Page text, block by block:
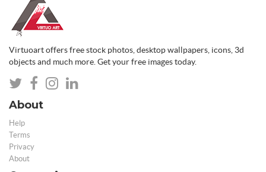
Virtuoart offers free stock photos, desktop wallpapers, icons, 3d
objects and much more. Get your free images today.
About
Help
Terms
Privacy
About